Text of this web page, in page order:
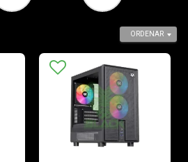
ORDENAR